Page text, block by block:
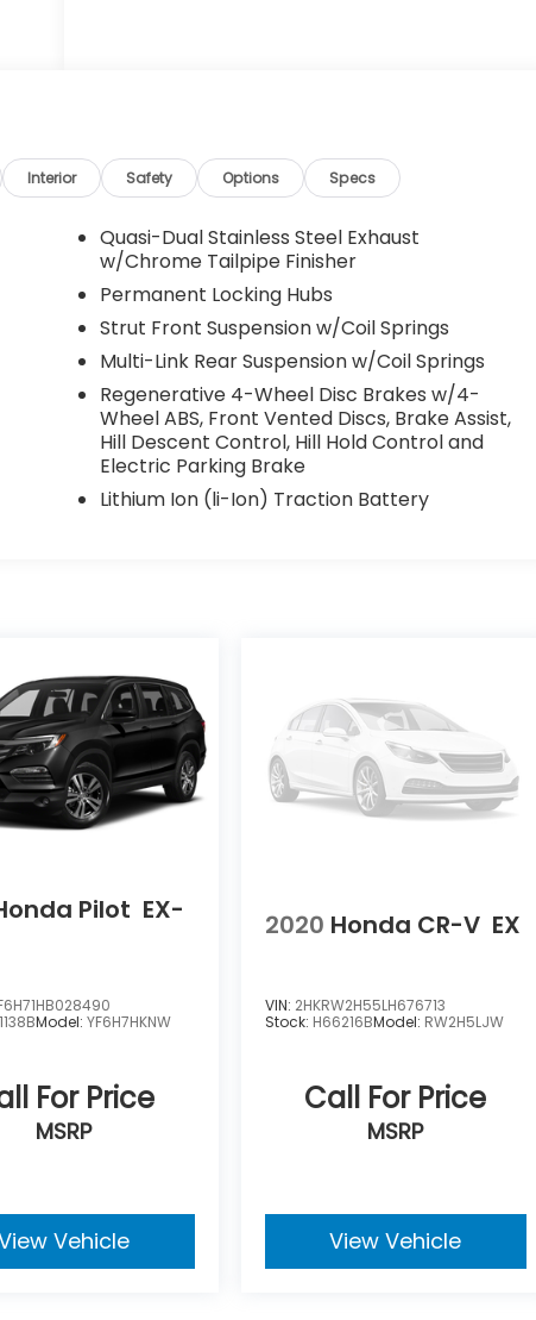
Interior Safety Options Specs
Quasi-Dual Stainless Steel Exhaust
w/Chrome Tailpipe Finisher
Permanent Locking Hubs
Strut Front Suspension w/Coil Springs
Multi-Link Rear Suspension w/Coil Springs
Regenerative 4-Wheel Disc Brakes w/4-
Wheel ABS, Front Vented Discs, Brake Assist,
Hill Descent Control, Hill Hold Control and
Electric Parking Brake
Lithium Ion (li-Ion) Traction Battery
Pilot EX-
Model:YF6H7HKNW
For Price
MSRP
Vehicle
2020 Honda CR-V EX
VIN: 2HKRW2H55LH676713
Stock: H66216BModel: RW2H5LJW
Call For Price
MSRP
View Vehicle